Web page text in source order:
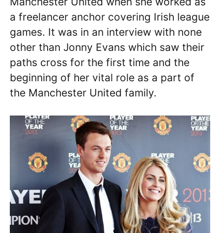
a freelancer anchor covering Irish league
games. It was in an interview with none
other than Jonny Evans which saw their
paths cross for the first time and the
beginning of her vital role as a part of
the Manchester United family.